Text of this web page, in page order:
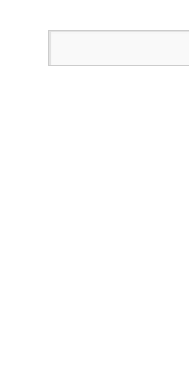
for: